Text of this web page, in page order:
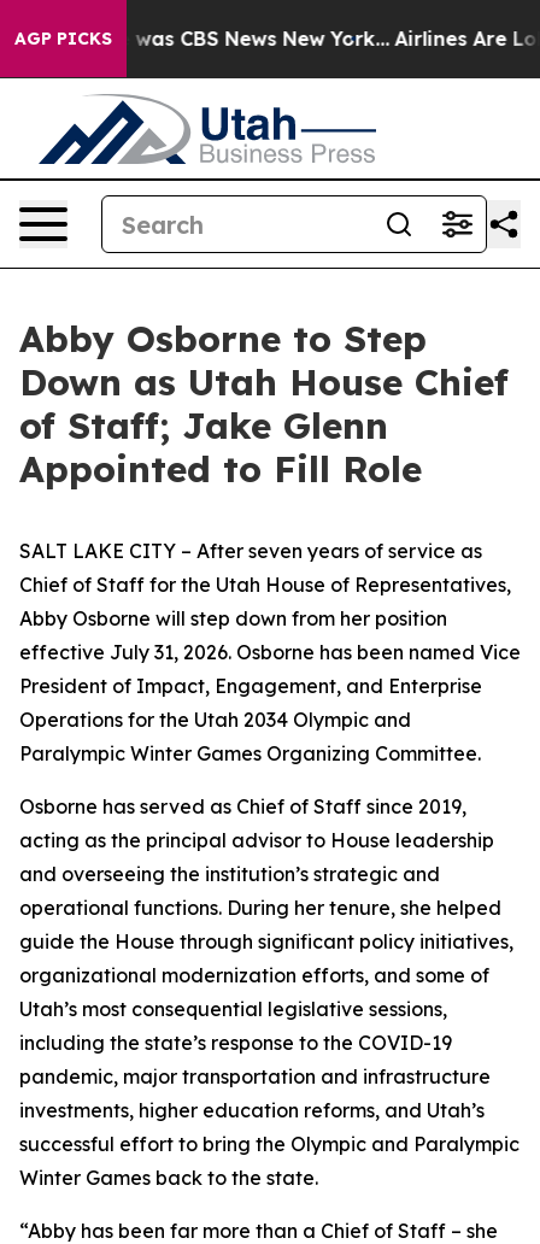
AGP PICKSwas CBS News New York... Airlines Are
Abby Osborne to Step
Down as Utah House Chief
of Staff; Jake Glenn
Appointed to Fill Role
SALT LAKE CITY – After seven years of service as
Chief of Staff for the Utah House of Representatives,
Abby Osborne will step down from her position
effective July 31, 2026. Osborne has been named Vice
President of Impact, Engagement, and Enterprise
Operations for the Utah 2034 Olympic and
Paralympic Winter Games Organizing Committee.
Osborne has served as Chief of Staff since 2019,
acting as the principal advisor to House leadership
and overseeing the institution’s strategic and
operational functions. During her tenure, she helped
guide the House through significant policy initiatives,
organizational modernization efforts, and some of
Utah’s most consequential legislative sessions,
including the state’s response to the COVID-19
pandemic, major transportation and infrastructure
investments, higher education reforms, and Utah’s
successful effort to bring the Olympic and Paralympic
Winter Games back to the state.
“Abby has been far more than a Chief of Staff – she